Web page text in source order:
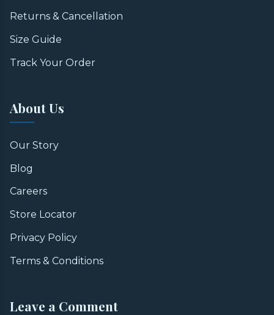
Returns & Cancellation
Size Guide
Track Your Order
About Us
Our Story
Blog
Careers
Store Locator
Privacy Policy
Terms & Conditions
Leave a Comment